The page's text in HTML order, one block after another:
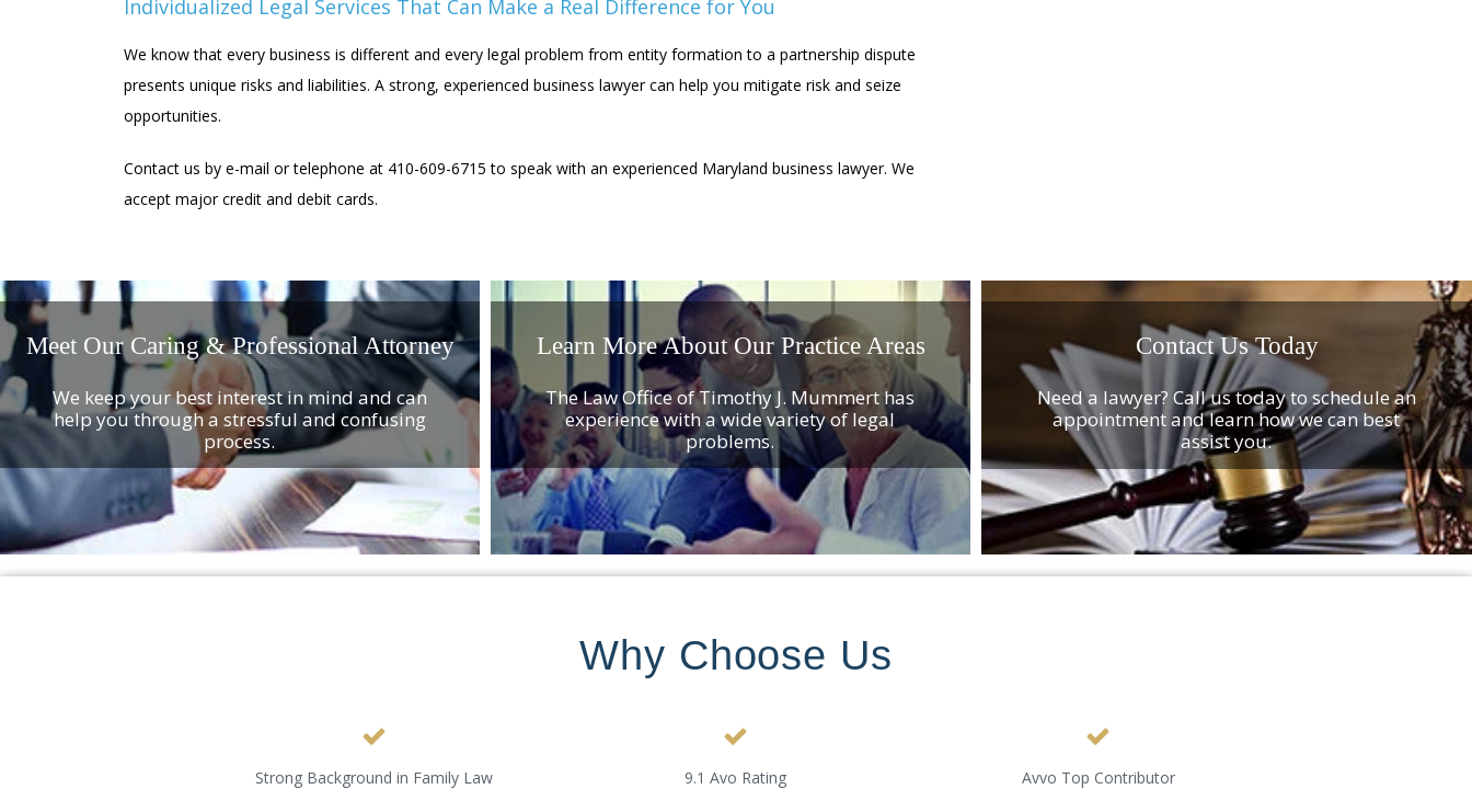
Individualized Legal Services That Can Make a Real Difference for You
We know that every business is different and every legal problem from entity formation to a partnership dispute
presents unique risks and liabilities. A strong, experienced business lawyer can help you mitigate risk and seize
opportunities.
Contact us by e-mail or telephone at 410-609-6715 to speak with an experienced Maryland business lawyer. We
accept major credit and debit cards.
Meet Our Caring & Professional Attorney
We keep your best interest in mind and can
help you through a stressful and confusing
process.
Learn More About Our Practice Areas
The Law Office of Timothy J. Mummert has
experience with a wide variety of legal
problems.
Contact Us Today
Need a lawyer? Call us today to schedule an
appointment and learn how we can best
assist you.
Why Choose Us
Strong Background in Family Law 9.1 Avo Rating Avvo Top Contributor